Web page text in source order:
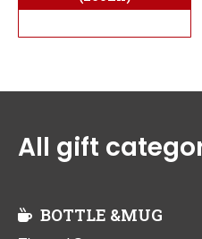
All gift
BOTTLE &MUG